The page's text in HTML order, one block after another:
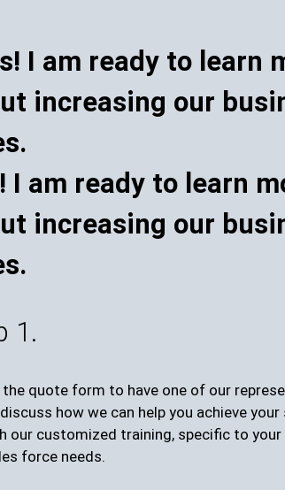
I am ready to learn
increasing our
1.
the quote form to have one of our
how we can help you achieve your
our customized training, specific to your
force needs.